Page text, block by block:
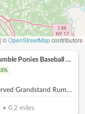
| ©OpenStreetMapcontributors
Binghamton Rumble Ponies Baseball Club
%
$28 For 4 Reserved Grandstand Rumble Ponies Tickets (Reg. $56)
•0.2 miles